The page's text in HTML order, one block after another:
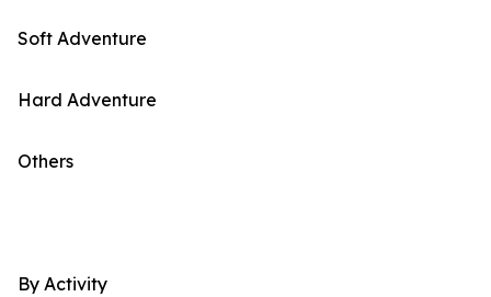
Soft Adventure
Hard Adventure
Others
By Activity